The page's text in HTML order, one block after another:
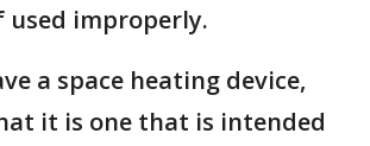
used improperly.
a space heating device,
it is one that is intended